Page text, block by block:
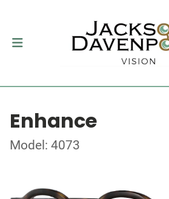
Enhance
Model: 4073